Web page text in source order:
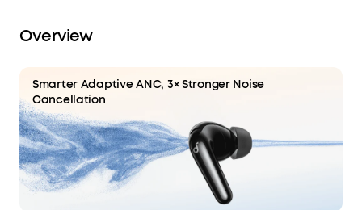
delivers up to 3 hours of playtime.
Overview
Smarter Adaptive ANC, 3× Stronger Noise
Cancellation